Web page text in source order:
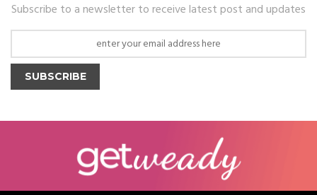
Subscribe to a newsletter to receive latest post and updates
SUBSCRIBE